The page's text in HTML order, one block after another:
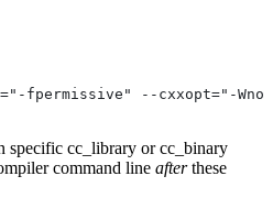
fpermissive" --cxxopt="-
specific cc_library or cc_binary
command line afterthese